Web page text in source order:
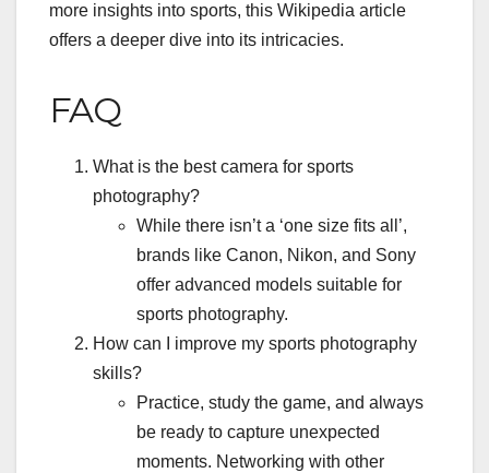
more insights into sports, this Wikipedia article
offers a deeper dive into its intricacies.
FAQ
What is the best camera for sports
photography?
While there isn’t a ‘one size fits all’,
brands like Canon, Nikon, and Sony
offer advanced models suitable for
sports photography.
How can I improve my sports photography
skills?
Practice, study the game, and always
be ready to capture unexpected
moments. Networking with other